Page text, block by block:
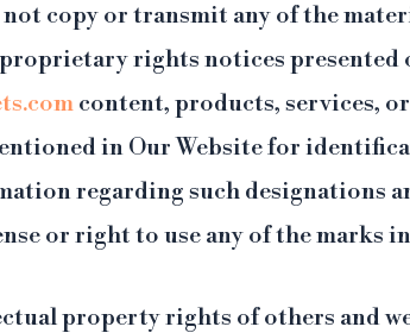
not copy or transmit any of the
rights notices presented
content, products, services,
in Our Website for
regarding such designations
or right to use any of the marks
property rights of others and